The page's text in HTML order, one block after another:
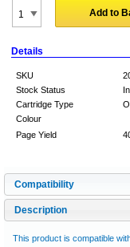
Add to
Details
SKU
Stock Status
Cartridge Type
Colour
Page Yield
Compatibility
Description
This product is compatible